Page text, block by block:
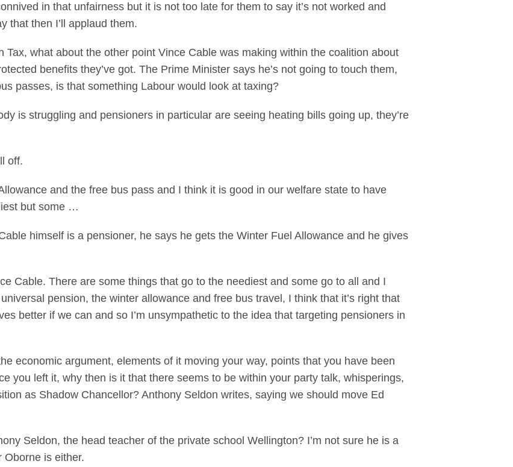
in that unfairness but it is not too late for them to say it’s not worked and
that then I’ll applaud them.
Tax, what about the other point Vince Cable was making within the coalition about
benefits they’ve got. The Prime Minister says he’s not going to touch them,
passes, is that something Labour would look at taxing?
is struggling and pensioners in particular are seeing heating bills going up, they’re
off.
and the free bus pass and I think it is good in our welfare state to have
but some …
himself is a pensioner, he says he gets the Winter Fuel Allowance and he gives
Cable. There are some things that go to the neediest and some go to all and I
pension, the winter allowance and free bus travel, I think that it’s right that
better if we can and so I’m unsympathetic to the idea that targeting pensioners in
economic argument, elements of it moving your way, points that you have been
you left it, why then is it that there seems to be within your party talk, whisperings,
as Shadow Chancellor? Anthony Seldon writes, saying we should move Ed
Seldon, the head teacher of the private school Wellington? I’m not sure he is a
Oborne is either.